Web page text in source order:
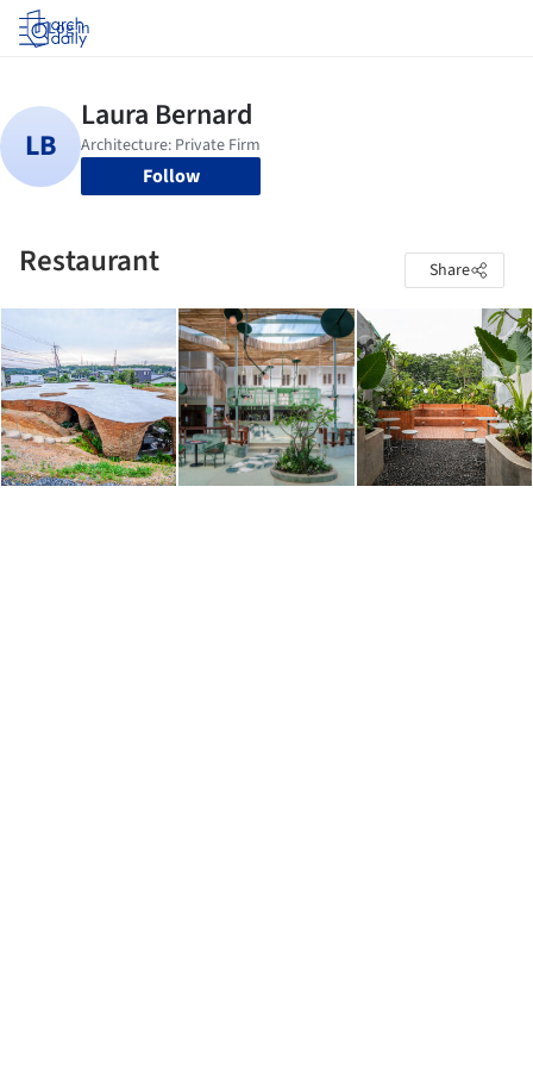
Log in
Follow
Restaurant Share